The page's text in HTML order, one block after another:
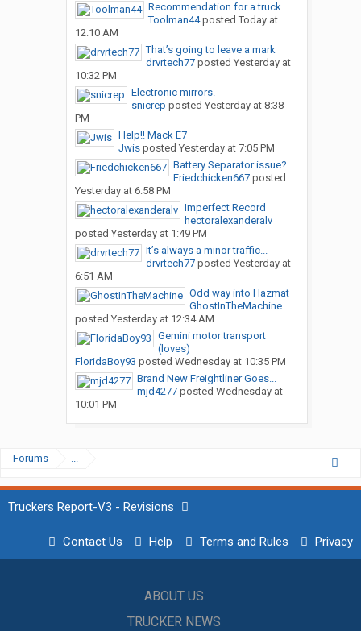
Recommendation for a truck...
Toolman44posted Today at
12:10 AM
That’s going to leave a mark
drvrtech77posted Yesterday at
10:32 PM
Electronic mirrors.
snicrep posted Yesterday at 8:38
PM
Help!! Mack E7
Jwisposted Yesterday at 7:05 PM
Battery Separator issue?
Friedchicken667posted
Yesterday at 6:58 PM
Imperfect Record
hectoralexanderalv
posted Yesterday at 1:49 PM
It’s always a minor traffic...
drvrtech77posted Yesterday at
6:51 AM
Odd way into Hazmat
GhostInTheMachine
posted Yesterday at 12:34 AM
Gemini motor transport
(loves)
FloridaBoy93 posted Wednesday at 10:35 PM
Brand New Freightliner Goes...
mjd4277posted Wednesday at
10:01 PM
Forums ...
Truckers Report-V3 - Revisions
Contact Us Help Terms and Rules Privacy
ABOUT US
TRUCKER NEWS